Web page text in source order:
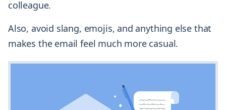
colleague.
Also, avoid slang, emojis, and anything else that
makes the email feel much more casual.